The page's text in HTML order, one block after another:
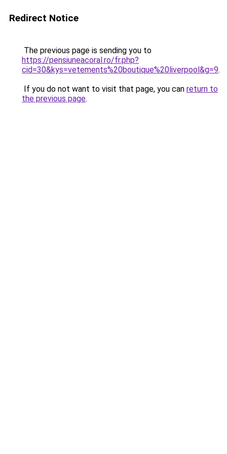
Redirect Notice
The previous page is sending you to
https://pensiuneacoral.ro/fr.php?
cid=30&kys=vetements%20boutique%20liverpool&g=9.
If you do not want to visit that page, you can return to
the previous page.